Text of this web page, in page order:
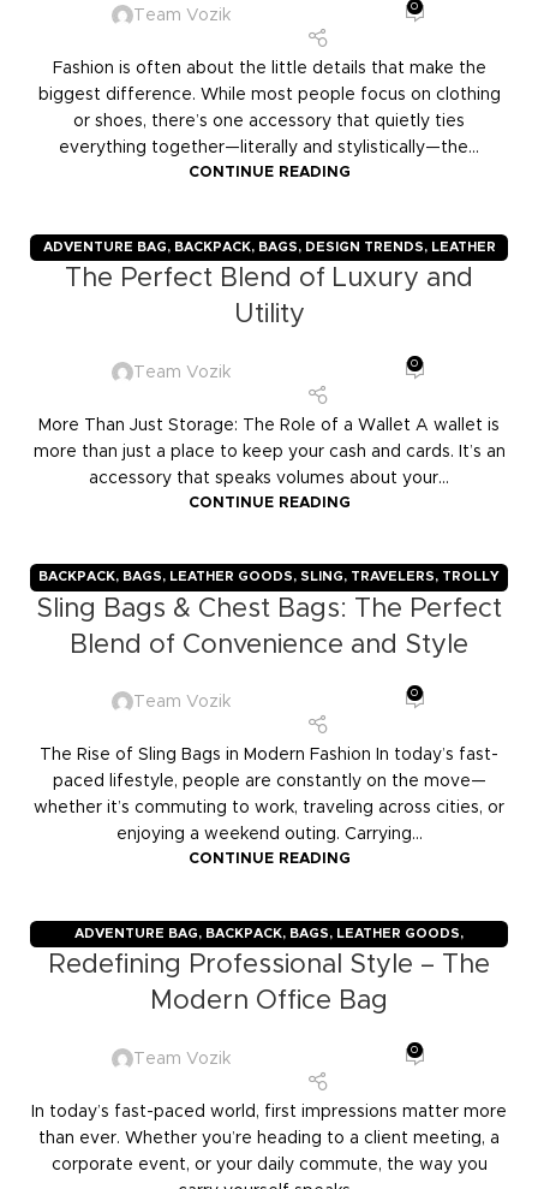
Team Vozik
0
Fashion is often about the little details that make the
biggest difference. While most people focus on clothing
or shoes, there’s one accessory that quietly ties
everything together—literally and stylistically—the...
CONTINUE READING
ADVENTURE BAG, BACKPACK, BAGS, DESIGN TRENDS, LEATHER
GOODS,TRAVELERS,TROLLY BAGS, VOZIK
The Perfect Blend of Luxury and
Utility
Team Vozik
0
More Than Just Storage: The Role of a Wallet A wallet is
more than just a place to keep your cash and cards. It’s an
accessory that speaks volumes about your...
CONTINUE READING
BACKPACK, BAGS, LEATHER GOODS, SLING, TRAVELERS, TROLLY
BAGS, VOZIK
Sling Bags & Chest Bags: The Perfect
Blend of Convenience and Style
Team Vozik
0
The Rise of Sling Bags in Modern Fashion In today’s fast-
paced lifestyle, people are constantly on the move—
whether it’s commuting to work, traveling across cities, or
enjoying a weekend outing. Carrying...
CONTINUE READING
ADVENTURE BAG, BACKPACK, BAGS, LEATHER GOODS,
TRAVELERS,TROLLY BAGS VOZIK
Redefining Professional Style – The
Modern Office Bag
Team Vozik
0
In today’s fast-paced world, first impressions matter more
than ever. Whether you’re heading to a client meeting, a
corporate event, or your daily commute, the way you